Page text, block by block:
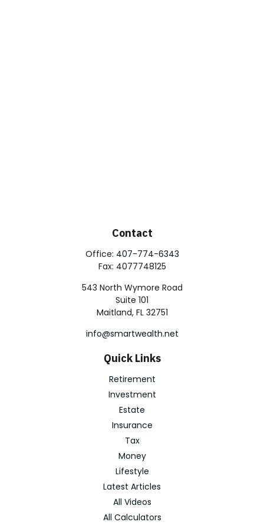
Contact
Office: 407-774-6343
Fax: 4077748125
543 North Wymore Road
Suite 101
Maitland, FL 32751
info@smartwealth.net
Quick Links
Retirement
Investment
Estate
Insurance
Tax
Money
Lifestyle
Latest Articles
All Videos
All Calculators